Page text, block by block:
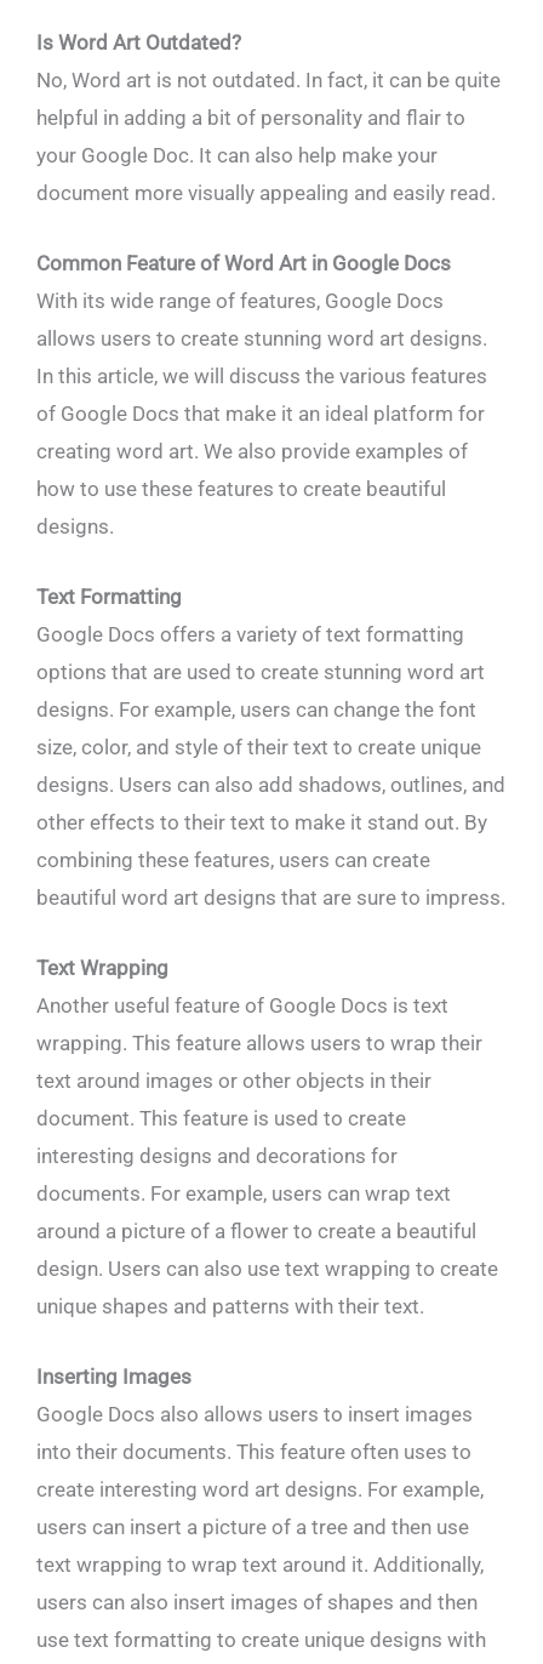
Is Word Art Outdated?
No, Word art is not outdated. In fact, it can be quite
helpful in adding a bit of personality and flair to
your Google Doc. It can also help make your
document more visually appealing and easily read.
Common Feature of Word Art in Google Docs
With its wide range of features, Google Docs
allows users to create stunning word art designs.
In this article, we will discuss the various features
of Google Docs that make it an ideal platform for
creating word art. We also provide examples of
how to use these features to create beautiful
designs.
Text Formatting
Google Docs offers a variety of text formatting
options that are used to create stunning word art
designs. For example, users can change the font
size, color, and style of their text to create unique
designs. Users can also add shadows, outlines, and
other effects to their text to make it stand out. By
combining these features, users can create
beautiful word art designs that are sure to impress.
Text Wrapping
Another useful feature of Google Docs is text
wrapping. This feature allows users to wrap their
text around images or other objects in their
document. This feature is used to create
interesting designs and decorations for
documents. For example, users can wrap text
around a picture of a flower to create a beautiful
design. Users can also use text wrapping to create
unique shapes and patterns with their text.
Inserting Images
Google Docs also allows users to insert images
into their documents. This feature often uses to
create interesting word art designs. For example,
users can insert a picture of a tree and then use
text wrapping to wrap text around it. Additionally,
users can also insert images of shapes and then
use text formatting to create unique designs with